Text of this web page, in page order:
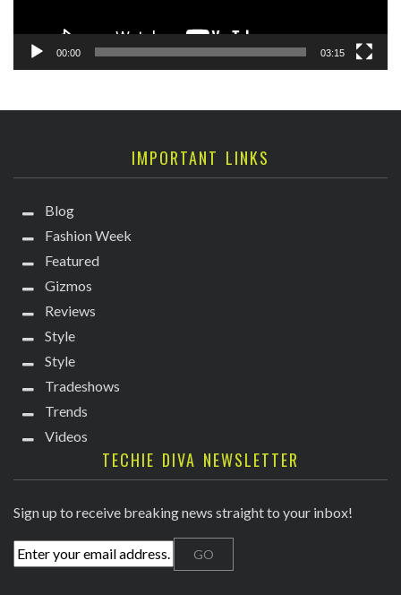
00:00 03:15
IMPORTANT LINKS
Blog
Fashion Week
Featured
Gizmos
Reviews
Style
Style
Tradeshows
Trends
Videos
TECHIE DIVA NEWSLETTER
Sign up to receive breaking news straight to your inbox!